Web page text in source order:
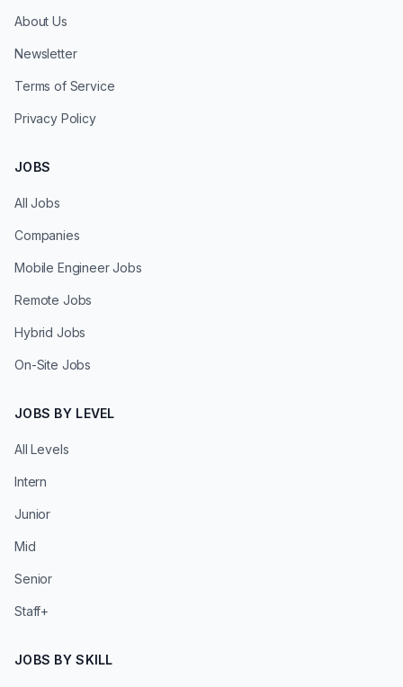
About Us
Newsletter
Terms of Service
Privacy Policy
JOBS
All Jobs
Companies
Mobile Engineer Jobs
Remote Jobs
Hybrid Jobs
On-Site Jobs
JOBS BY LEVEL
All Levels
Intern
Junior
Mid
Senior
Staff+
JOBS BY SKILL